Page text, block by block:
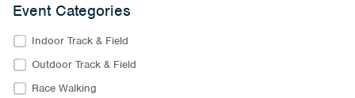
Event Categories
Indoor Track & Field
Outdoor Track & Field
Race Walking